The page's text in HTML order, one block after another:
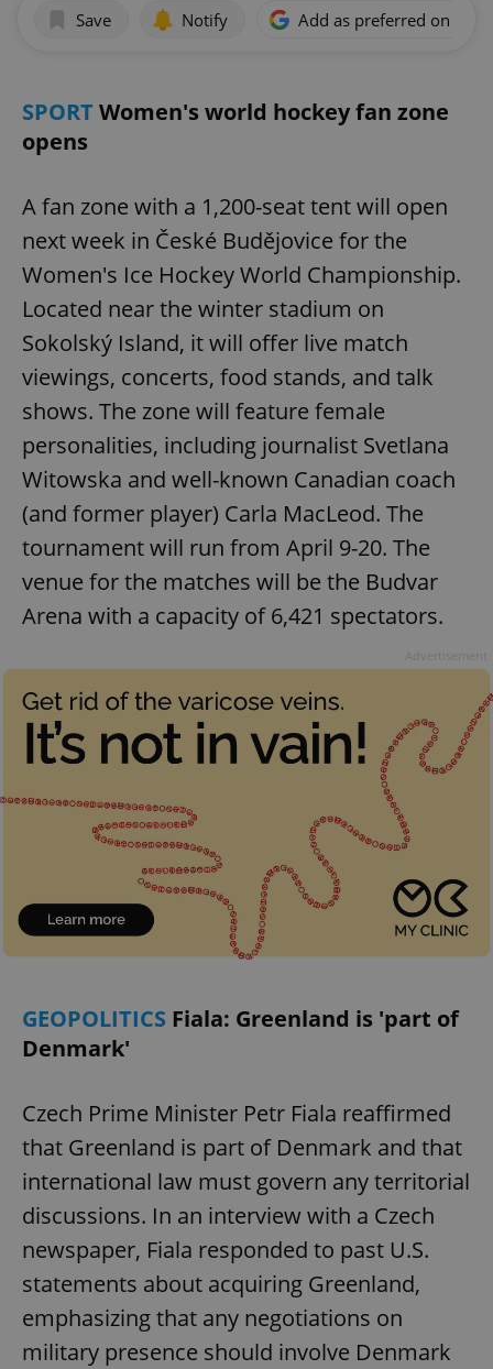
Save Notify Add as preferred on
SPORT Women's world hockey fan zone
opens
A fan zone with a 1,200-seat tent will open
next week in České Budějovice for the
Women's Ice Hockey World Championship.
Located near the winter stadium on
Sokolský Island, it will offer live match
viewings, concerts, food stands, and talk
shows. The zone will feature female
personalities, including journalist Svetlana
Witowska and well-known Canadian coach
(and former player) Carla MacLeod. The
tournament will run from April 9-20. The
venue for the matches will be the Budvar
Arena with a capacity of 6,421 spectators.
GEOPOLITICS Fiala: Greenland is 'part of
Denmark'
Czech Prime Minister Petr Fiala reaffirmed
that Greenland is part of Denmark and that
international law must govern any territorial
discussions. In an interview with a Czech
newspaper, Fiala responded to past U.S.
statements about acquiring Greenland,
emphasizing that any negotiations on
military presence should involve Denmark